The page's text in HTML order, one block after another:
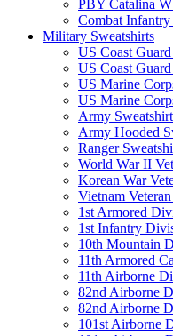
PBY Catalina
Combat
Military Sweatshirts
US Coast
US Coast
US Marine
US Marine
Army Sweatshirt
Army Hooded
Ranger
World War II
Korean War
Vietnam
1st Armored
1st Infantry
10th Mountain
11th Armored
11th Airborne
82nd Airborne
82nd Airborne
101st Airborne